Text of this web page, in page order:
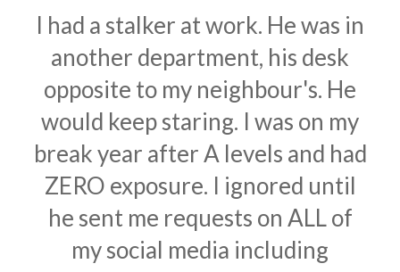
I had a stalker at work. He was in
another department, his desk
opposite to my neighbour's. He
would keep staring. I was on my
break year after A levels and had
ZERO exposure. I ignored until
he sent me requests on ALL of
my social media including